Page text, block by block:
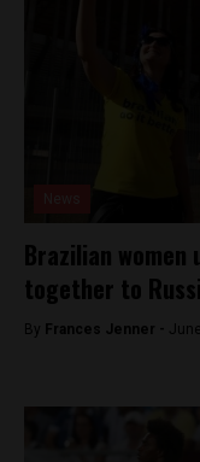
Brazilian
together to
By Frances Jenner -